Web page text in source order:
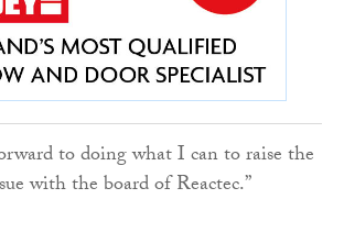
to doing what I can to raise the
with the board of Reactec.”